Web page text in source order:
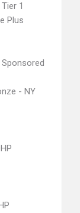
1
Plus
- NY